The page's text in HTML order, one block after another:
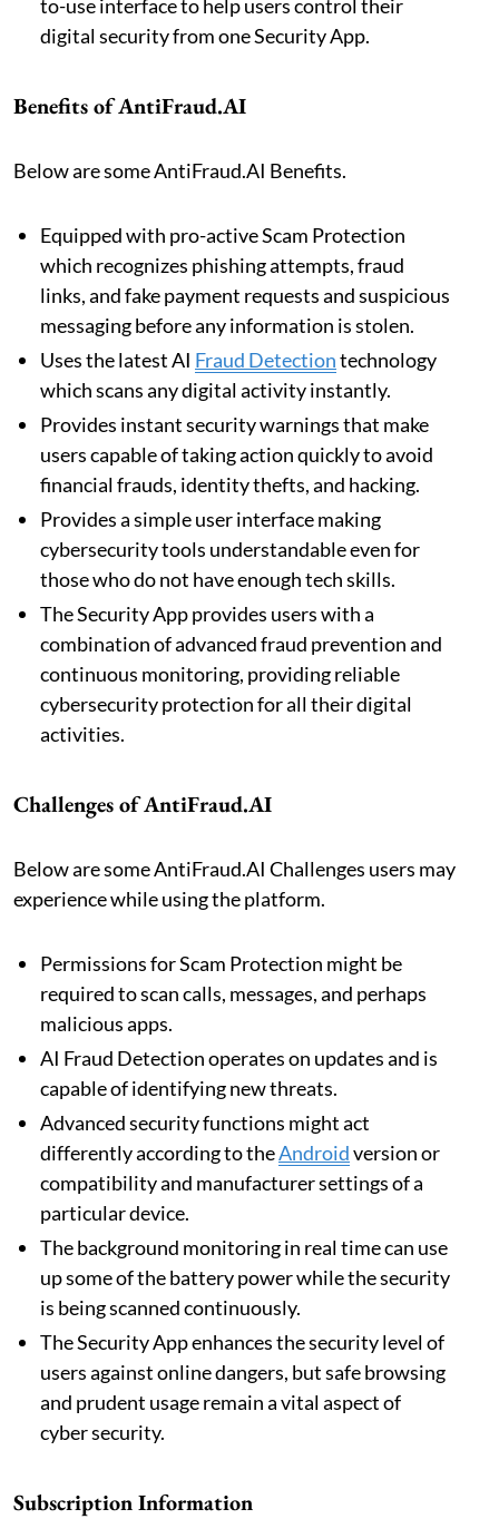
to-use interface to help users control their
digital security from one Security App.
Benefits of AntiFraud.AI
Below are some AntiFraud.AI Benefits.
Equipped with pro-active Scam Protection
which recognizes phishing attempts, fraud
links, and fake payment requests and suspicious
messaging before any information is stolen.
Uses the latest AI Fraud Detectiontechnology
which scans any digital activity instantly.
Provides instant security warnings that make
users capable of taking action quickly to avoid
financial frauds, identity thefts, and hacking.
Provides a simple user interface making
cybersecurity tools understandable even for
those who do not have enough tech skills.
The Security App provides users with a
combination of advanced fraud prevention and
continuous monitoring, providing reliable
cybersecurity protection for all their digital
activities.
Challenges of AntiFraud.AI
Below are some AntiFraud.AI Challenges users may
experience while using the platform.
Permissions for Scam Protection might be
required to scan calls, messages, and perhaps
malicious apps.
AI Fraud Detection operates on updates and is
capable of identifying new threats.
Advanced security functions might act
differently according to theAndroidversion or
compatibility and manufacturer settings of a
particular device.
The background monitoring in real time can use
up some of the battery power while the security
is being scanned continuously.
The Security App enhances the security level of
users against online dangers, but safe browsing
and prudent usage remain a vital aspect of
cyber security.
Subscription Information